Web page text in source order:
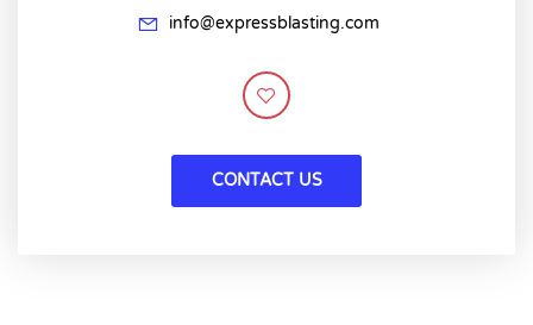
info@expressblasting.com
CONTACT US